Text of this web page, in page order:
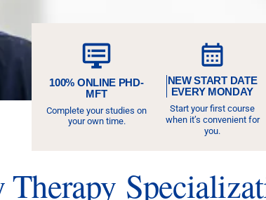
100% ONLINE PHD-
MFT
Complete your studies on
your own time.
NEW START DATE
EVERY MONDAY
Start your first course
when it’s convenient for
you.